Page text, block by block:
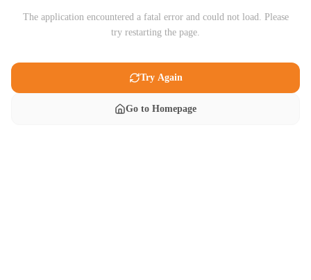
The application encountered a fatal error and could not load. Please
try restarting the page.
Try Again
Go to Homepage